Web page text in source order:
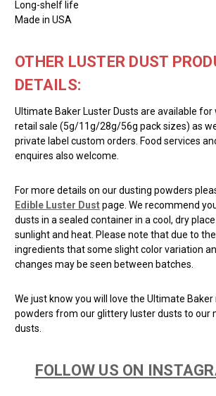
Long-shelf life
Made in USA
OTHER LUSTER DUST
DETAILS:
Ultimate Baker Luster Dusts are available for
retail sale (5g/11g/28g/56g pack sizes) as
private label custom orders. Food services
enquires also welcome.
For more details on our dusting powders
Edible Luster Dustpage. We recommend
dusts in a sealed container in a cool, dry
sunlight and heat. Please note that due to
ingredients that some slight color variation
changes may be seen between batches.
We just know you will love the Ultimate
powders from our glittery luster dusts to our
dusts.
FOLLOW US ON